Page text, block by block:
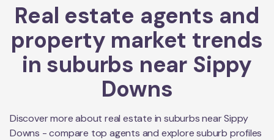
Real estate agents and
property market trends
in suburbs near Sippy
Downs
Discover more about real estate in suburbs nearSippy
Downs - compare top agents and explore suburb profiles